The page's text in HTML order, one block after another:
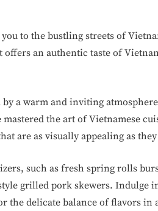
to the bustling streets of
an authentic taste of
a warm and inviting
the art of Vietnamese
are as visually appealing as
such as fresh spring rolls
grilled pork skewers. Indulge
the delicate balance of flavors in